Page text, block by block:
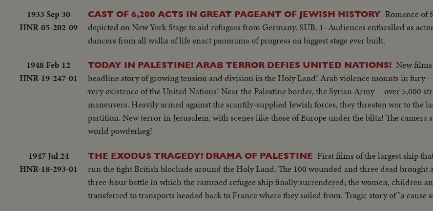
1933 Sep 30
HNR-05-202-09
CAST OF 6,200 ACTS IN GREAT PAGEANT OF JEWISH HISTORY Romance of
depicted on New York Stage to aid refugees from Germany. SUB. 1–Audiences enthralled as
dancers from all walks of life enact panorama of progress on biggest stage ever built.
1948 Feb 12
HNR-19-247-01
TODAY IN PALESTINE! ARAB TERROR DEFIES UNITED NATIONS! New
headline story of growing tension and division in the Holy Land! Arab violence mounts in fury
very existence of the United Nations! Near the Palestine border, the Syrian Army -- over 5,000
maneuvers. Heavily armed against the scantily-supplied Jewish forces, they threaten war to the
partition. New terror in Jerusalem, with scenes like those of Europe under the blitz! The camera
world powderkeg!
1947 Jul 24
HNR-18-293-01
THE EXODUS TRAGEDY! DRAMA OF PALESTINE First films of the largest ship
run the tight British blockade around the Holy Land. The 100 wounded and three dead brought
three-hour battle in which the rammed refugee ship finally surrendered; the women, children
transferred to transports headed back to France where they sailed from. Tragic story of "a cause